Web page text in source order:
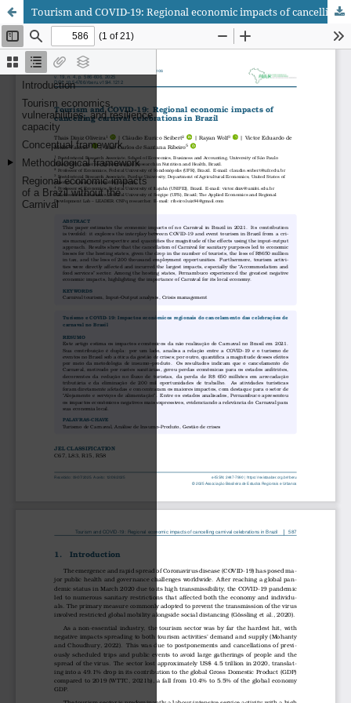
Tourism and COVID-19: Regional economic impacts of cancelling carnival celebrations in Brazil